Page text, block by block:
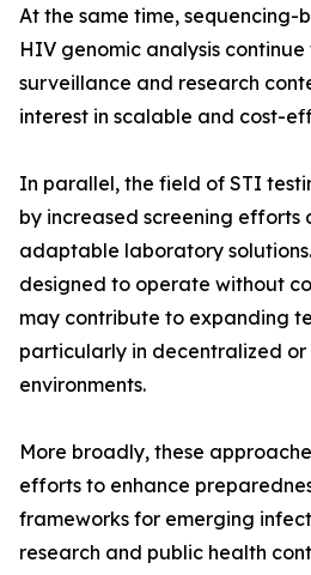
At the same time, sequencing-
HIV genomic analysis
surveillance and research
interest in scalable and cost-
In parallel, the field of STI
by increased screening efforts
adaptable laboratory
designed to operate without
may contribute to expanding
particularly in decentralized
environments.
More broadly, these
efforts to enhance
frameworks for emerging
research and public health